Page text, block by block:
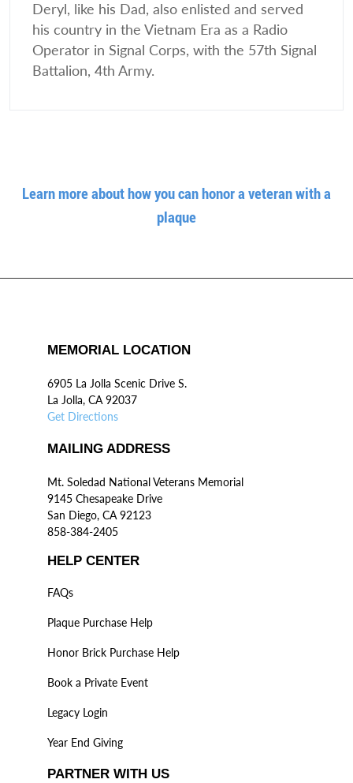
Deryl, like his Dad, also enlisted and served
his country in the Vietnam Era as a Radio
Operator in Signal Corps, with the 57th Signal
Battalion, 4th Army.
Learn more about how you can honor a veteran with a
plaque
MEMORIAL LOCATION
6905 La Jolla Scenic Drive S.
La Jolla, CA 92037
Get Directions
MAILING ADDRESS
Mt. Soledad National Veterans Memorial
9145 Chesapeake Drive
San Diego, CA 92123
858-384-2405
HELP CENTER
FAQs
Plaque Purchase Help
Honor Brick Purchase Help
Book a Private Event
Legacy Login
Year End Giving
PARTNER WITH US